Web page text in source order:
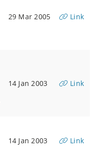
29 Mar 2005 Link
14 Jan 2003 Link
14 Jan 2003 Link